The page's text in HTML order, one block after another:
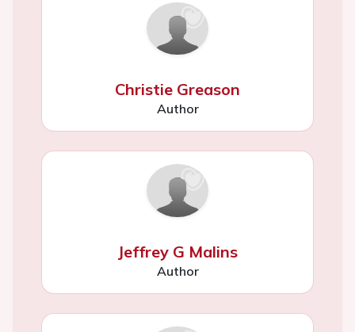
Christie Greason
Author
Jeffrey G Malins
Author